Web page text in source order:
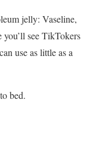
jelly: Vaseline,
see TikTokers
use as little as a
bed.